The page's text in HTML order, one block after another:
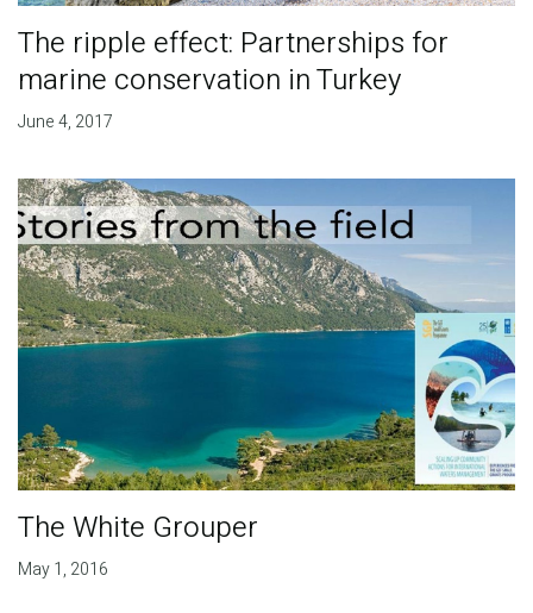
The ripple effect: Partnerships for
marine conservation in Turkey
June 4, 2017
The White Grouper
May 1, 2016